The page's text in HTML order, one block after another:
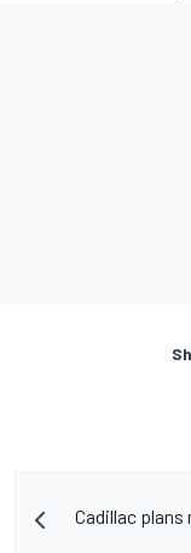
Cadillac